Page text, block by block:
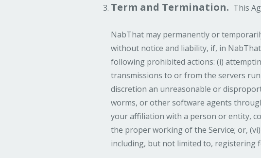
Term and Termination. This
NabThat may permanently or
without notice and liability, if, in
following prohibited actions: (i)
transmissions to or from the servers
discretion an unreasonable or
worms, or other software agents
your affiliation with a person or entity,
the proper working of the Service; or,
including, but not limited to, registering